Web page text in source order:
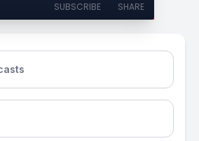
SUBSCRIBE SHARE